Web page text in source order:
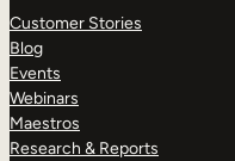
Customer Stories
Blog
Events
Webinars
Maestros
Research & Reports